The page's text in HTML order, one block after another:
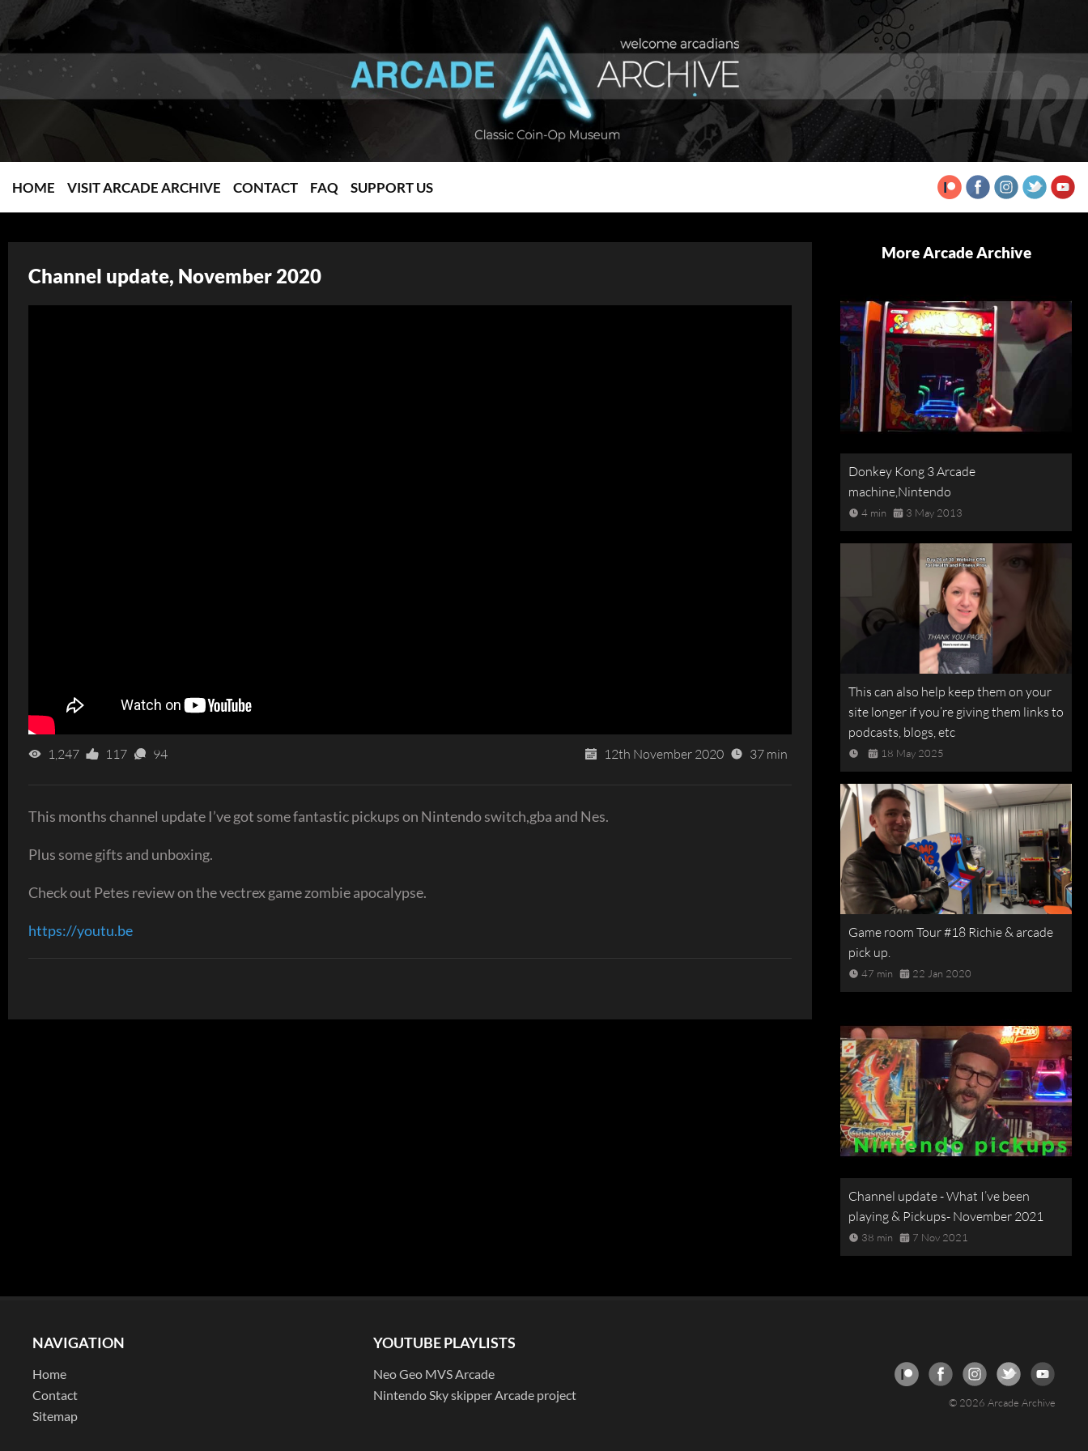
HOME VISIT ARCADE ARCHIVE CONTACT FAQ SUPPORT US
Channel update, November 2020
1,247 117 94 12th November 2020 37 min
This months channel update I’ve got some fantastic pickups on Nintendo switch,gba and Nes.
Plus some gifts and unboxing.
Check out Petes review on the vectrex game zombie apocalypse.
https://youtu.be
More Arcade Archive
Donkey Kong 3 Arcade
machine,Nintendo
4 min 3 May 2013
This can also help keep them on your
site longer if you’re giving them links to
podcasts, blogs, etc
18 May 2025
Game room Tour #18 Richie & arcade
pick up.
47 min 22 Jan 2020
Channel update - What I’ve been
playing & Pickups- November 2021
38 min 7 Nov 2021
NAVIGATION
Home
Contact
Sitemap
YOUTUBE PLAYLISTS
Neo Geo MVS Arcade
Nintendo Sky skipper Arcade project
© 2026 Arcade Archive